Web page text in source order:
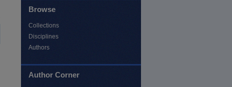
Browse
Collections
Disciplines
Authors
Author Corner